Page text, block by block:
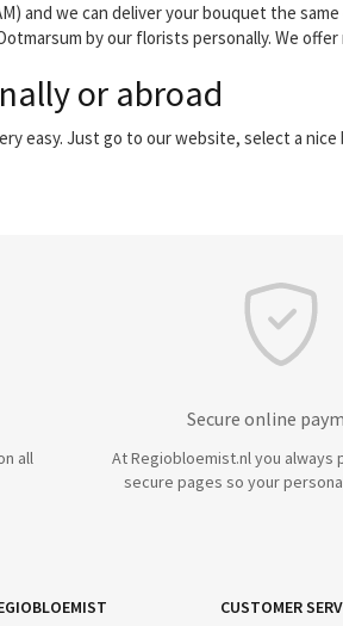
and we can deliver your bouquet the
by our florists personally. We
or abroad
easy. Just go to our website, select a
all
Secure online
At Regiobloemist.nl you always
secure pages so your
CUSTOMER